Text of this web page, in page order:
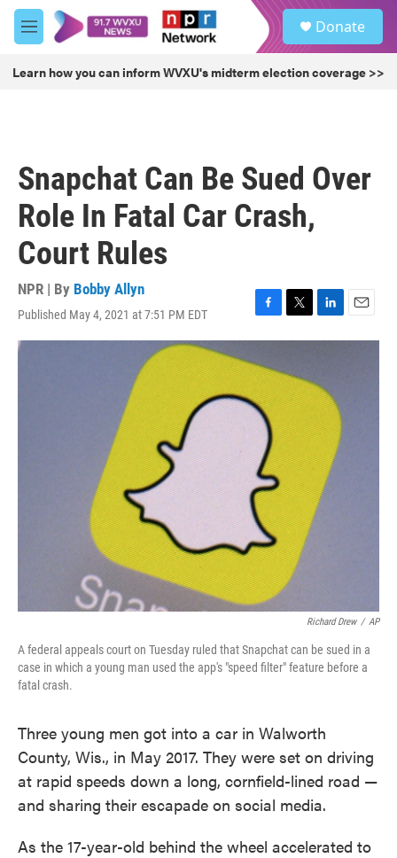
Skip to main content
M
e
u
Donate
Learn how you can inform WVXU's midterm election coverage >>
Snapchat Can Be Sued Over
Role In Fatal Car Crash,
Court Rules
NPR | By Bobby Allyn
Published May 4, 2021 at 7:51 PM EDT
F
a
e
b
o
o
k
T
w
t
e
r
L
i
e
d
I
n
E
m
Richard Drew / AP
A federal appeals court on Tuesday ruled that Snapchat can be sued in a
case in which a young man used the app's "speed filter" feature before a
fatal crash.
Three young men got into a car in Walworth
County, Wis., in May 2017. They were set on driving
at rapid speeds down a long, cornfield-lined road —
and sharing their escapade on social media.
As the 17-year-old behind the wheel accelerated to